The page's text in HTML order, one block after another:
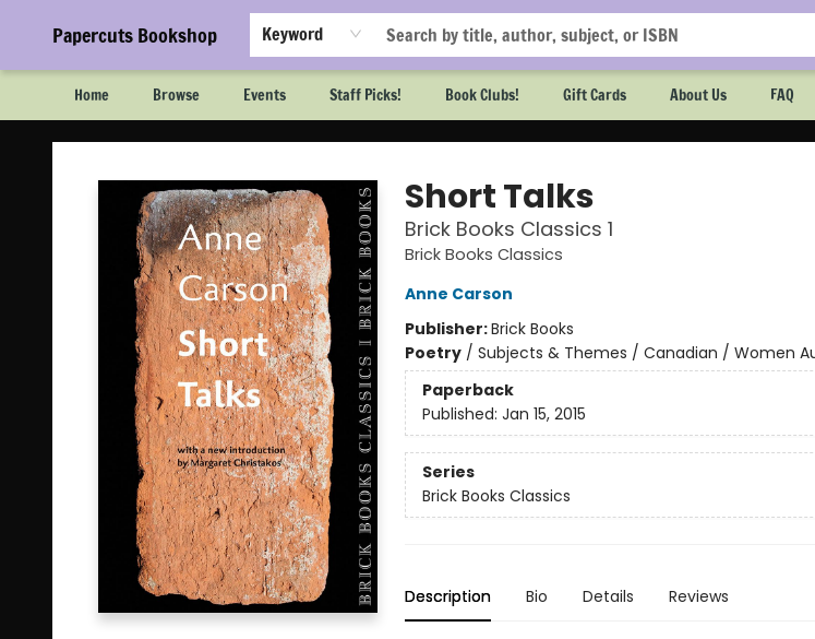
Papercuts Bookshop Keyword
Home Browse Events Staff Picks! Book Clubs! Gift Cards About Us FAQ
Papercuts Bookshop
Short Talks
Brick Books Classics 1
Brick Books Classics
Anne Carson
Publisher:Brick Books
Poetry/ Subjects & Themes / Canadian / Women
Paperback
Published: Jan 15, 2015
Series
Brick Books Classics
Description Bio Details Reviews